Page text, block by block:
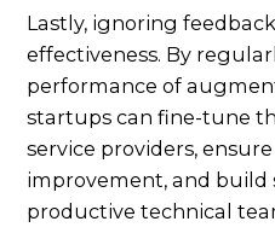
Lastly, ignoring
effectiveness. By
performance of
startups can fine-tune
service providers,
improvement, and build
productive technical